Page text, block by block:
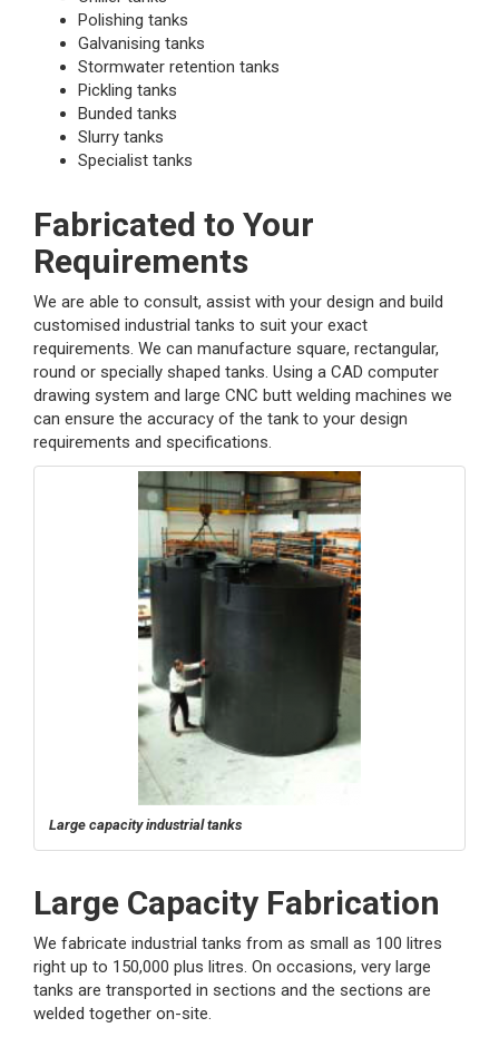
Polishing tanks
Galvanising tanks
Stormwater retention tanks
Pickling tanks
Bunded tanks
Slurry tanks
Specialist tanks
Fabricated to Your
Requirements
We are able to consult, assist with your design and build
customised industrial tanks to suit your exact
requirements. We can manufacture square, rectangular,
round or specially shaped tanks. Using a CAD computer
drawing system and large CNC butt welding machines we
can ensure the accuracy of the tank to your design
requirements and specifications.
Large capacity industrial tanks
Large Capacity Fabrication
We fabricate industrial tanks from as small as 100 litres
right up to 150,000 plus litres. On occasions, very large
tanks are transported in sections and the sections are
welded together on-site.